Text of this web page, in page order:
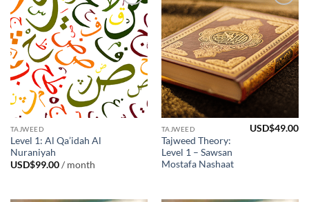
Add to
Wishlist
TAJWEED
Level 1: Al Qa’idah Al
Nuraniyah
USD$99.00 / month
Add to
Wishlist
TAJWEED
Tajweed Theory:
Level 1 – Sawsan
Mostafa Nashaat
USD$49.00